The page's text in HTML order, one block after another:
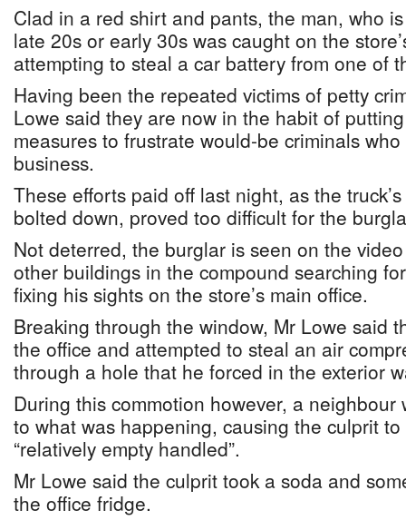
Clad in a red shirt and pants, the man, who
late 20s or early 30s was caught on the
attempting to steal a car battery from one of
Having been the repeated victims of petty
Lowe said they are now in the habit of
measures to frustrate would-be criminals
business.
These efforts paid off last night, as the
bolted down, proved too difficult for the
Not deterred, the burglar is seen on the
other buildings in the compound searching
fixing his sights on the store’s main office.
Breaking through the window, Mr Lowe said
the office and attempted to steal an air
through a hole that he forced in the exterior
During this commotion however, a
to what was happening, causing the culprit
“relatively empty handled”.
Mr Lowe said the culprit took a soda and
the office fridge.